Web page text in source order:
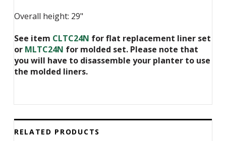
Overall height: 29"
See item CLTC24N for flat replacement liner set
or MLTC24N for molded set. Please note that
you will have to disassemble your planter to use
the molded liners.
RELATED PRODUCTS